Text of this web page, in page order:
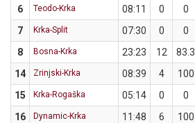
6 Teodo-Krka 08:11 0 0
7
Krka-Split 07:30 0 0
8
Bosna-Krka 23:23 12 83.3
14
Zrinjski-Krka 08:39 4 100
15
Krka-Rogaška 05:14 0 0
16
Dynamic-Krka 11:48 6 100